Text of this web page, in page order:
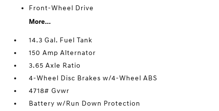
Front-Wheel Drive
More...
14.3 Gal. Fuel Tank
150 Amp Alternator
3.65 Axle Ratio
4-Wheel Disc Brakes w/4-Wheel ABS
4718# Gvwr
Battery w/Run Down Protection